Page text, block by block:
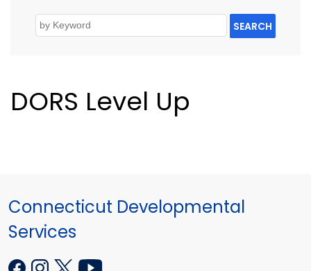
SEARCH
DORS Level Up
Connecticut Developmental
Services